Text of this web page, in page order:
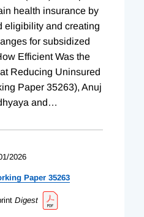
health insurance by
eligibility and creating
for subsidized
Efficient Was the
Reducing Uninsured
Paper 35263), Anuj
and …
2026
Paper 35263
Digest